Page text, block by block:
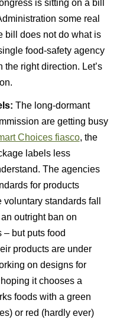
is sitting on a bill
some real
bill does not do what is
food-safety agency
right direction. Let’s
The long-dormant
are getting busy
Choices fiasco, the
labels less
The agencies
for products
standards fall
outright ban on
– but puts food
products are under
on designs for
it chooses a
foods with a green
or red (hardly ever)